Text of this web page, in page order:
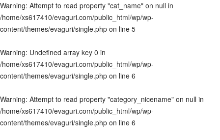
Warning: Attempt to read property "cat_name" on null in
/home/xs617410/evaguri.com/public_html/wp/wp-
content/themes/evaguri/single.php on line 5
Warning: Undefined array key 0 in
/home/xs617410/evaguri.com/public_html/wp/wp-
content/themes/evaguri/single.php on line 6
Warning: Attempt to read property "category_nicename" on null in
/home/xs617410/evaguri.com/public_html/wp/wp-
content/themes/evaguri/single.php on line 6